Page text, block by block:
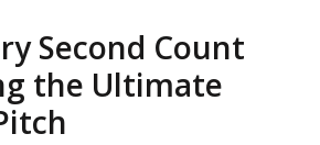
Second Count
the Ultimate